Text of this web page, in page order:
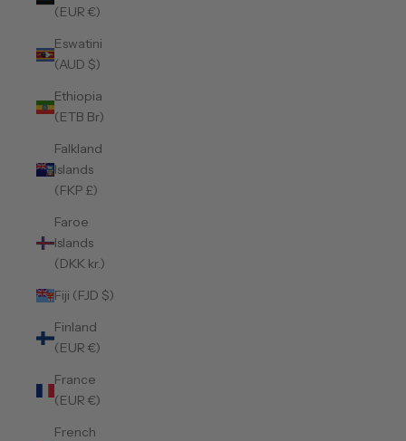
(EUR €)
Eswatini
(AUD $)
Ethiopia
(ETB Br)
Falkland
Islands
(FKP £)
Faroe
Islands
(DKK kr.)
Fiji (FJD $)
Finland
(EUR €)
France
(EUR €)
French